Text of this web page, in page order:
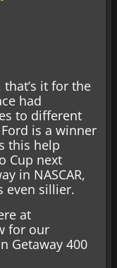
it for the
had
to different
is a winner
this help
Cup next
in NASCAR,
even sillier.
at
for our
Getaway 400